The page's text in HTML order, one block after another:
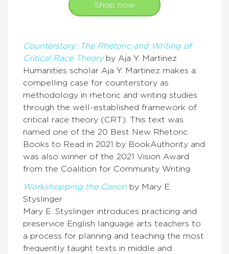
Shop now
Counterstory: The Rhetoric and Writing of
Critical Race Theoryby Aja Y. Martinez
Humanities scholar Aja Y. Martinez makes a
compelling case for counterstory as
methodology in rhetoric and writing studies
through the well-established framework of
critical race theory (CRT). This text was
named one of the 20 Best New Rhetoric
Books to Read in 2021 by BookAuthority and
was also winner of the 2021 Vision Award
from the Coalition for Community Writing.
Workshopping the Canon by Mary E.
Styslinger
Mary E. Styslinger introduces practicing and
preservice English language arts teachers to
a process for planning and teaching the most
frequently taught texts in middle and